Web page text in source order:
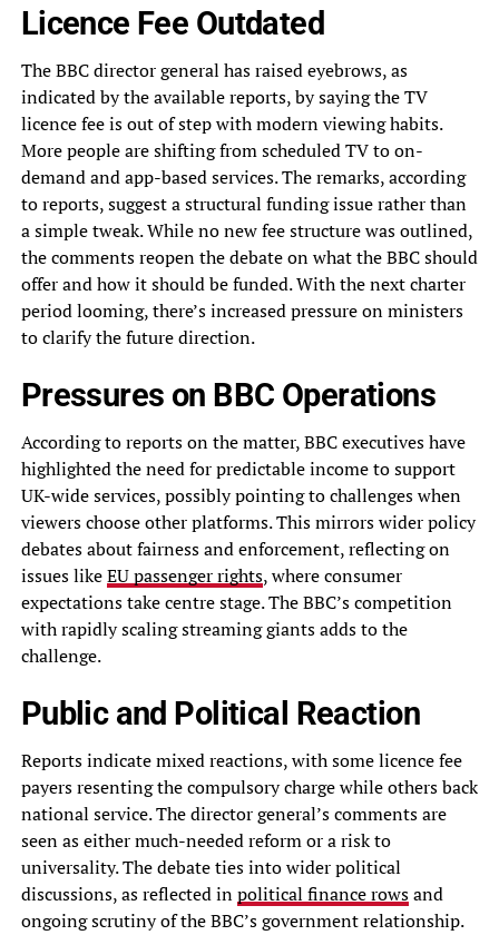
Licence Fee Outdated
The BBC director general has raised eyebrows, as
indicated by the available reports, by saying the TV
licence fee is out of step with modern viewing habits.
More people are shifting from scheduled TV to on-
demand and app-based services. The remarks, according
to reports, suggest a structural funding issue rather than
a simple tweak. While no new fee structure was outlined,
the comments reopen the debate on what the BBC should
offer and how it should be funded. With the next charter
period looming, there’s increased pressure on ministers
to clarify the future direction.
Pressures on BBC Operations
According to reports on the matter, BBC executives have
highlighted the need for predictable income to support
UK-wide services, possibly pointing to challenges when
viewers choose other platforms. This mirrors wider policy
debates about fairness and enforcement, reflecting on
issues likeEU passenger rights, where consumer
expectations take centre stage. The BBC’s competition
with rapidly scaling streaming giants adds to the
challenge.
Public and Political Reaction
Reports indicate mixed reactions, with some licence fee
payers resenting the compulsory charge while others back
national service. The director general’s comments are
seen as either much-needed reform or a risk to
universality. The debate ties into wider political
discussions, as reflected inpolitical finance rowsand
ongoing scrutiny of the BBC’s government relationship.